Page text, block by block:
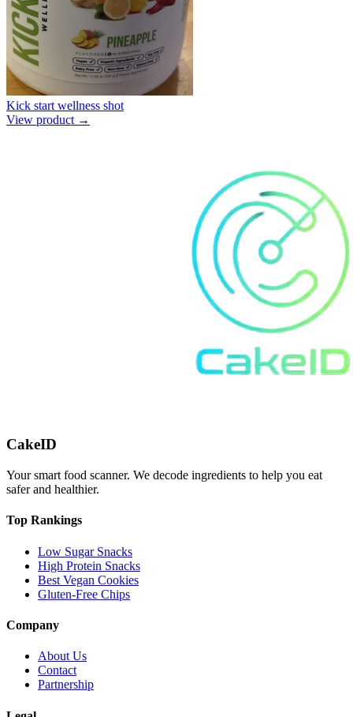
Kick start wellness shot
View product →
CakeID
Your smart food scanner. We decode ingredients to help you eat
safer and healthier.
Top Rankings
Low Sugar Snacks
High Protein Snacks
Best Vegan Cookies
Gluten-Free Chips
Company
About Us
Contact
Partnership